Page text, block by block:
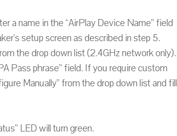
a name in the “AirPlay Device Name” field
setup screen as described in step 5.
the drop down list (2.4GHz network only).
Pass phrase” field. If you require custom
Manually” from the drop down list and fill
LED will turn green.